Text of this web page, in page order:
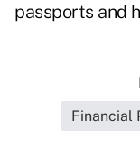
passports and
Financial